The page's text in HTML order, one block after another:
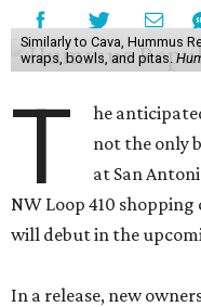
Similarly to Cava, Hummus
wraps, bowls, and pitas.
T he
not the only
at San
NW Loop 410
will debut in the
In a release, new